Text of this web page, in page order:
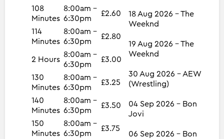
108
Minutes
8:00am -
6:30pm
£2.60
114
Minutes
8:00am -
6:30pm
£2.80
2 Hours
8:00am -
6:30pm
£3.00
130
Minutes
8:00am -
6:30pm
£3.25
140
Minutes
8:00am -
6:30pm
£3.50
150
Minutes
8:00am -
6:30pm
£3.75
18 Aug 2026 - The
Weeknd
19 Aug 2026 - The
Weeknd
30 Aug 2026 - AEW
(Wrestling)
04 Sep 2026 - Bon
Jovi
06 Sep 2026 - Bon